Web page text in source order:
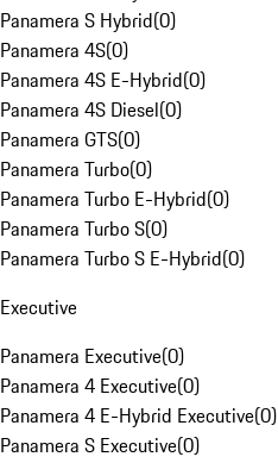
Panamera S Hybrid(0)
Panamera 4S(0)
Panamera 4S E-Hybrid(0)
Panamera 4S Diesel(0)
Panamera GTS(0)
Panamera Turbo(0)
Panamera Turbo E-Hybrid(0)
Panamera Turbo S(0)
Panamera Turbo S E-Hybrid(0)
Executive
Panamera Executive(0)
Panamera 4 Executive(0)
Panamera 4 E-Hybrid Executive(0)
Panamera S Executive(0)